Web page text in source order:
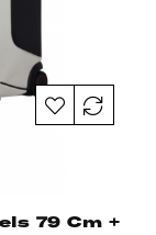
79 Cm +